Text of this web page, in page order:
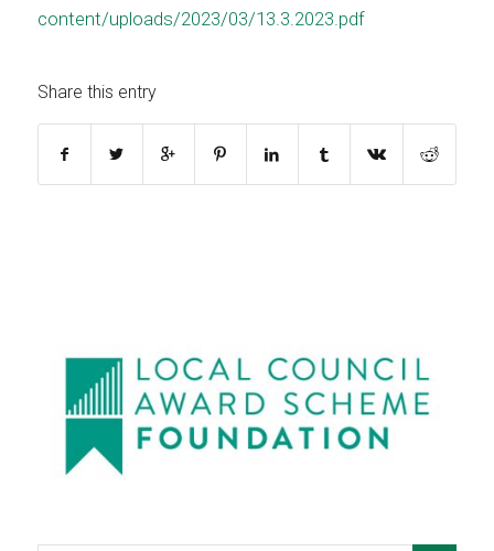
content/uploads/2023/03/13.3.2023.pdf
Share this entry